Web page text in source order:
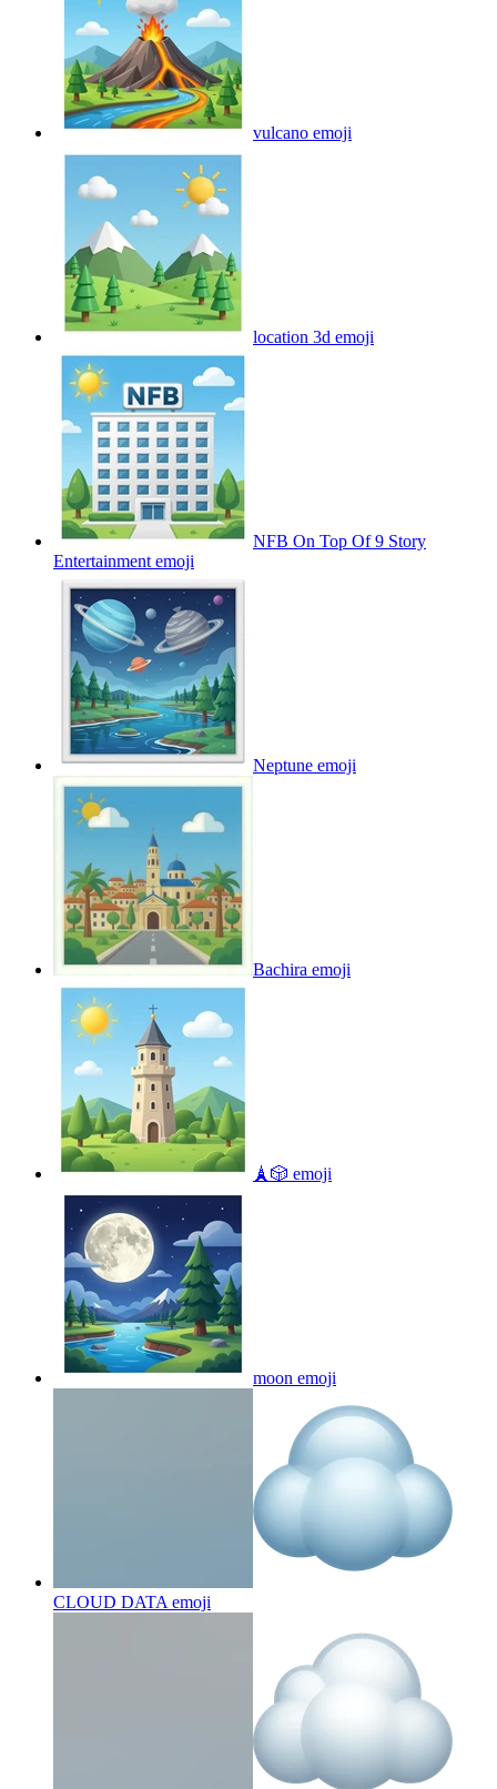
vulcano emoji
location 3d emoji
NFB On Top Of 9 Story
Entertainment emoji
Neptune emoji
Bachira emoji
🗼🎲 emoji
moon emoji
CLOUD DATA emoji